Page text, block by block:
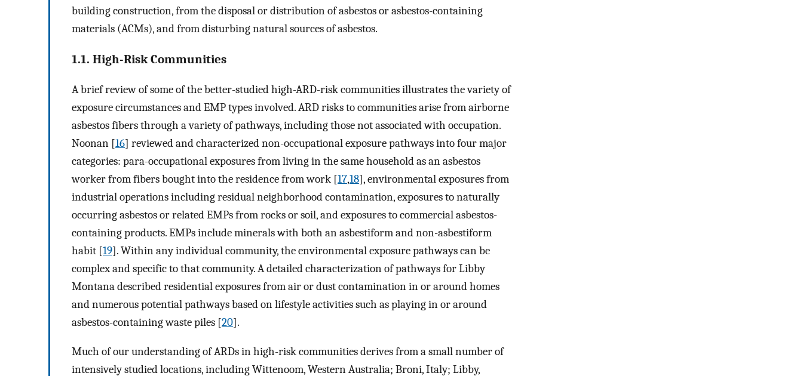
building construction, from the disposal or distribution of asbestos or asbestos-containing
materials (ACMs), and from disturbing natural sources of asbestos.
1.1. High-Risk Communities
A brief review of some of the better-studied high-ARD-risk communities illustrates the variety of
exposure circumstances and EMP types involved. ARD risks to communities arise from airborne
asbestos fibers through a variety of pathways, including those not associated with occupation.
Noonan [16] reviewed and characterized non-occupational exposure pathways into four major
categories: para-occupational exposures from living in the same household as an asbestos
worker from fibers bought into the residence from work [17,18], environmental exposures from
industrial operations including residual neighborhood contamination, exposures to naturally
occurring asbestos or related EMPs from rocks or soil, and exposures to commercial asbestos-
containing products. EMPs include minerals with both an asbestiform and non-asbestiform
habit [19]. Within any individual community, the environmental exposure pathways can be
complex and specific to that community. A detailed characterization of pathways for Libby
Montana described residential exposures from air or dust contamination in or around homes
and numerous potential pathways based on lifestyle activities such as playing in or around
asbestos-containing waste piles [20].
Much of our understanding of ARDs in high-risk communities derives from a small number of
intensively studied locations, including Wittenoom, Western Australia; Broni, Italy; Libby,